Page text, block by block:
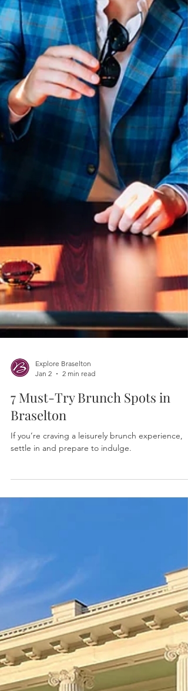
Explore Braselton
2 min read
7 Must-Try Brunch Spots in